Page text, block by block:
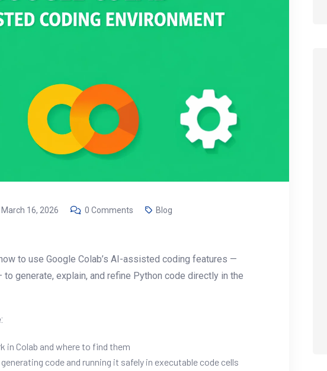
March 16, 2026 0 Comments Blog
to use Google Colab’s AI-assisted coding features —
generate, explain, and refine Python code directly in the
in Colab and where to find them
code and running it safely in executable code cells